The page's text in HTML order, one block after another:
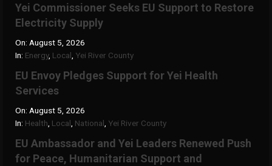
Yei Commissioner Seeks EU Support to Restore
Electricity Supply
On: August 5, 2026
In: Energy, Local Yei River County
EU Envoy Pledges Support for Yei Health
Services
On: August 5, 2026
In: Health Local National Yei River County
EU Ambassador and Yei Leaders Renewed Push
for Peace, Humanitarian Support and